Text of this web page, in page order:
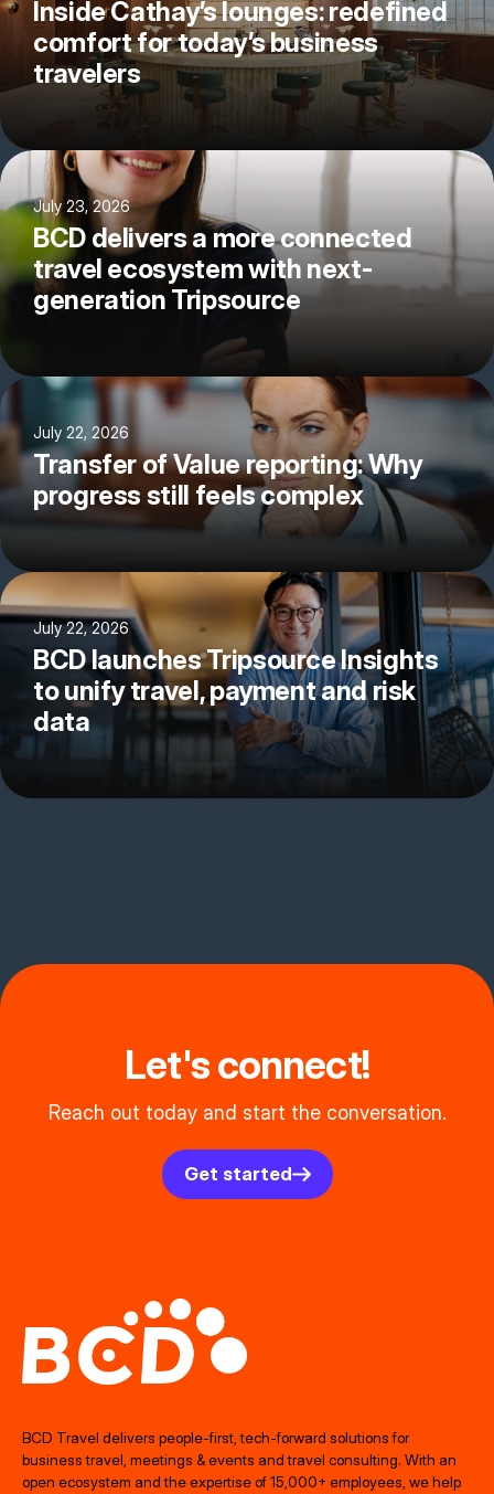
Inside Cathay’s lounges: redefined
comfort for today’s business
travelers
July 23, 2026
BCD delivers a more connected
travel ecosystem with next-
generation Tripsource
July 22, 2026
Transfer of Value reporting: Why
progress still feels complex
July 22, 2026
BCD launches Tripsource Insights
to unify travel, payment and risk
data
Let's connect!
Reach out today and start the conversation.
Get started
BCD Travel delivers people‑first, tech‑forward solutions for
business travel, meetings & events and travel consulting. With an
open ecosystem and the expertise of 15,000+ employees, we help